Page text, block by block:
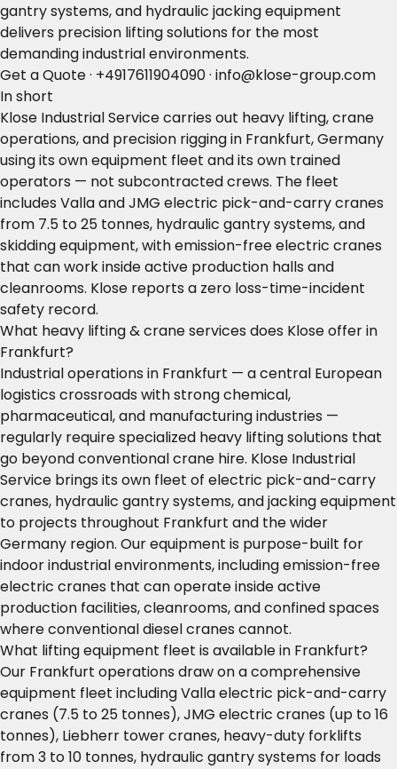
gantry systems, and hydraulic jacking equipment
delivers precision lifting solutions for the most
demanding industrial environments.
Get a Quote· +4917611904090· info@klose-group.com
In short
Klose Industrial Service carries out heavy lifting, crane
operations, and precision rigging in Frankfurt, Germany
using its own equipment fleet and its own trained
operators — not subcontracted crews. The fleet
includes Valla and JMG electric pick-and-carry cranes
from 7.5 to 25 tonnes, hydraulic gantry systems, and
skidding equipment, with emission-free electric cranes
that can work inside active production halls and
cleanrooms. Klose reports a zero loss-time-incident
safety record.
What heavy lifting & crane services does Klose offer in
Frankfurt?
Industrial operations in Frankfurt — a central European
logistics crossroads with strong chemical,
pharmaceutical, and manufacturing industries —
regularly require specialized heavy lifting solutions that
go beyond conventional crane hire. Klose Industrial
Service brings its own fleet of electric pick-and-carry
cranes, hydraulic gantry systems, and jacking equipment
to projects throughout Frankfurt and the wider
Germany region. Our equipment is purpose-built for
indoor industrial environments, including emission-free
electric cranes that can operate inside active
production facilities, cleanrooms, and confined spaces
where conventional diesel cranes cannot.
What lifting equipment fleet is available in Frankfurt?
Our Frankfurt operations draw on a comprehensive
equipment fleet including Valla electric pick-and-carry
cranes (7.5 to 25 tonnes), JMG electric cranes (up to 16
tonnes), Liebherr tower cranes, heavy-duty forklifts
from 3 to 10 tonnes, hydraulic gantry systems for loads